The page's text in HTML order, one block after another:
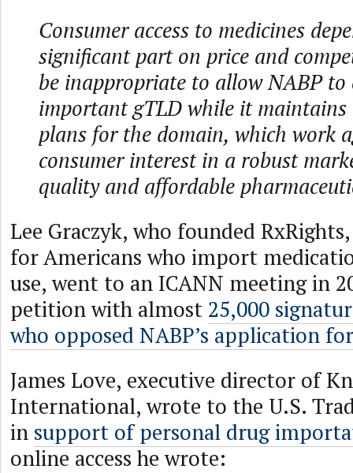
Consumer access to medicines
significant part on price and
be inappropriate to allow NABP
important gTLD while it maintains
plans for the domain, which work
consumer interest in a robust
quality and affordable
Lee Graczyk, who founded
for Americans who import
use, went to an ICANN meeting in
petition with almost 25,000
who opposed NABP’s application
James Love, executive director of
International, wrote to the U.S.
in support of personal drug
online access he wrote: